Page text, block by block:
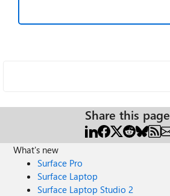
Share this page
What's new
Surface Pro
Surface Laptop
Surface Laptop Studio 2